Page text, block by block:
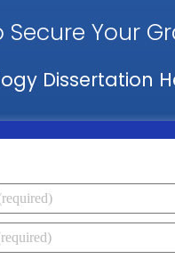
Secure Your
Dissertation